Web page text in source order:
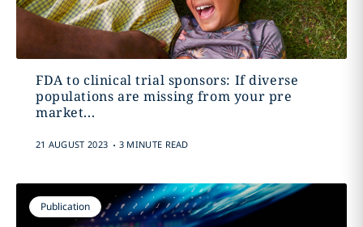
FDA to clinical trial sponsors: If diverse
populations are missing from your pre
market...
21 AUGUST 2023 . 3 MINUTE READ
Publication